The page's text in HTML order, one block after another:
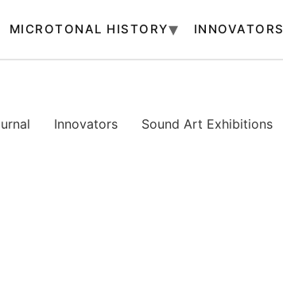
MICROTONAL HISTORY INNOVATORS
Innovators Sound Art Exhibitions